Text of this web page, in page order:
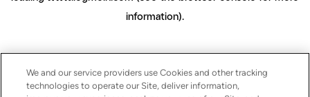
information).
We and our service providers use Cookies and other tracking
technologies to operate our Site, deliver information,